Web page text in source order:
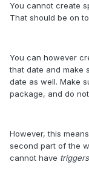
You cannot create
That should be on
You can however
that date and make
date as well. Make
package, and do
However, this
second part of the
cannot have triggers